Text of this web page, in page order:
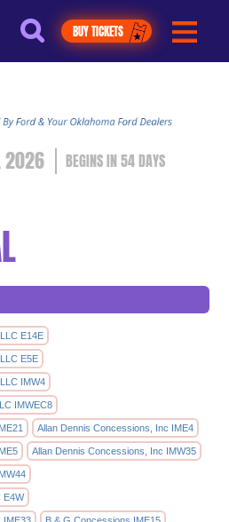
BUY TICKETS
2026 54DAYS
E14E
E5E
IMW4
IMWEC8
Allan Dennis Concessions, Inc IME4
Allan Dennis Concessions, Inc IMW35
E4W